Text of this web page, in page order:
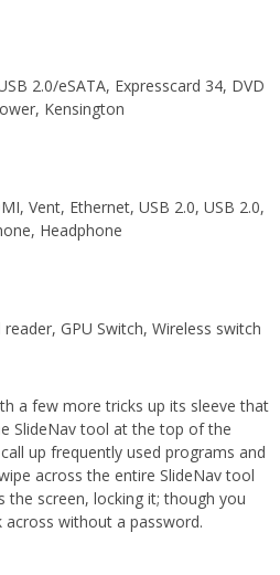
2.0/eSATA, Expresscard 34, DVD
Kensington
Vent, Ethernet, USB 2.0, USB 2.0,
Headphone
GPU Switch, Wireless switch
a few more tricks up its sleeve that
SlideNav tool at the top of the
up frequently used programs and
across the entire SlideNav tool
the screen, locking it; though you
across without a password.